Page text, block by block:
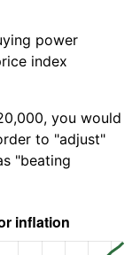
power
index
you would
to "adjust"
"beating